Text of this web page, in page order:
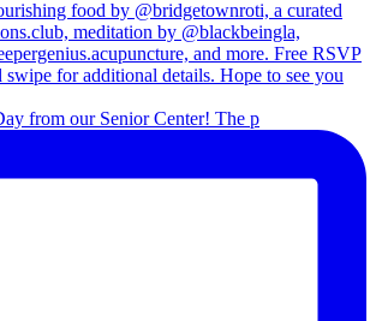
from our Senior Center! The p